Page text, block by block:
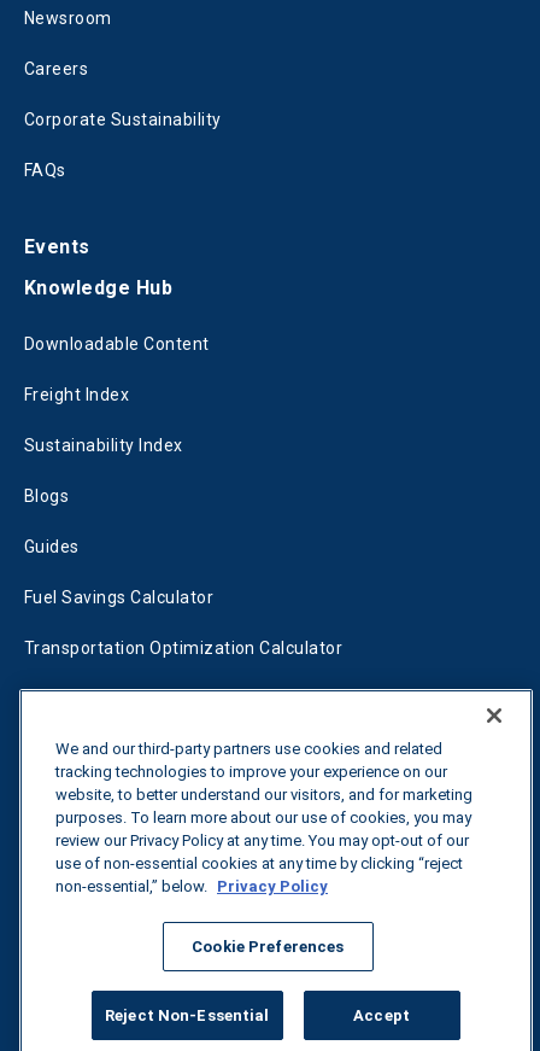
Newsroom
Careers
Corporate Sustainability
FAQs
Events
Knowledge Hub
Downloadable Content
Freight Index
Sustainability Index
Blogs
Guides
Fuel Savings Calculator
Transportation Optimization Calculator
Tariff Tracker
Contact us
We and our third-party partners use cookies and related
tracking technologies to improve your experience on our
website, to better understand our visitors, and for marketing
purposes. To learn more about our use of cookies, you may
review our Privacy Policy at any time. You may opt-out of our
use of non-essential cookies at any time by clicking “reject
non-essential,” below. Privacy Policy
Cookie Preferences
Reject Non-Essential Accept